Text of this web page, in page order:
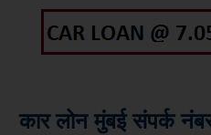
कार लोन मुंबई संपर्क